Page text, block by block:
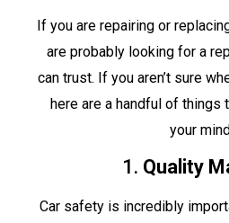
If you are repairing or
are probably looking for a
can trust. If you aren’t sure
here are a handful of things
your
1. Quality
Car safety is incredibly